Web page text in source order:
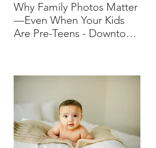
Why Family Photos Matter
—Even When Your Kids
Are Pre-Teens - Downtown